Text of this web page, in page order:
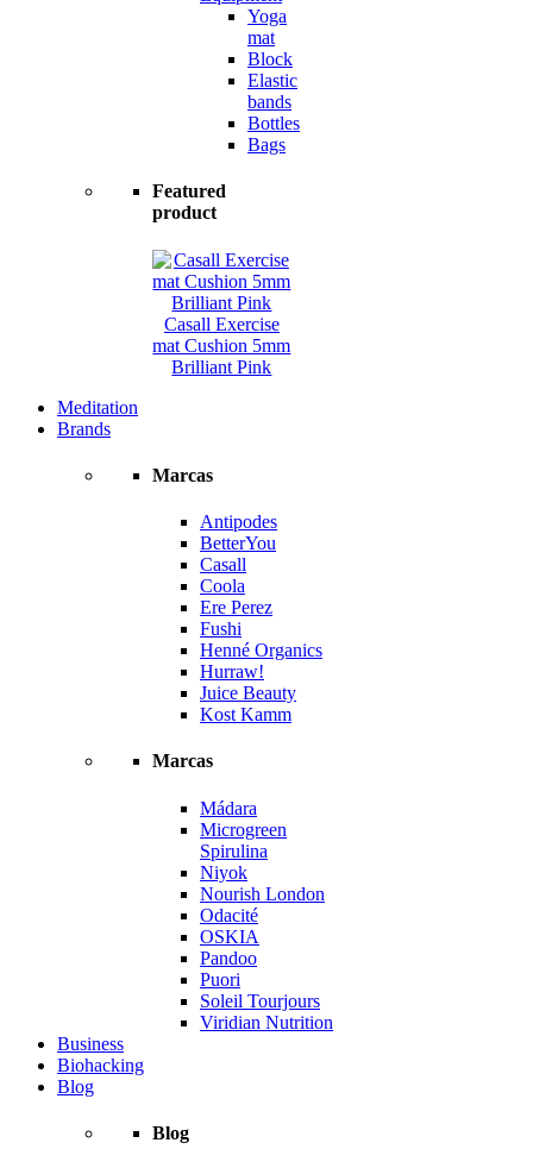
Yoga
mat
Block
Elastic
bands
Bottles
Bags
Featured
product
Casall Exercise
mat Cushion 5mm
Brilliant Pink
Meditation
Brands
Marcas
Antipodes
BetterYou
Casall
Coola
Ere Perez
Fushi
Henné Organics
Hurraw!
Juice Beauty
Kost Kamm
Marcas
Mádara
Microgreen
Spirulina
Niyok
Nourish London
Odacité
OSKIA
Pandoo
Puori
Soleil Tourjours
Viridian Nutrition
Business
Biohacking
Blog
Blog